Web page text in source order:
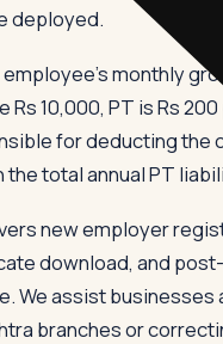
deployed.
monthly
10,000, PT is Rs
for deducting the
total annual PT
new employer
download, and
We assist
branches or